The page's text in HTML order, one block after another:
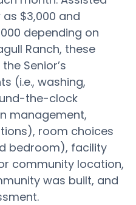
$3,000 and
depending on
Ranch, these
Senior’s
(i.e., washing,
the-clock
management,
room choices
bedroom), facility
community location,
was built, and